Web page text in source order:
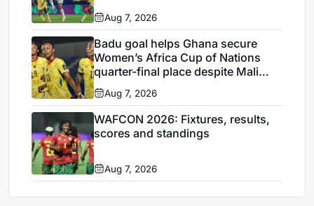
Aug 7, 2026
Badu goal helps Ghana secure
Women’s Africa Cup of Nations
quarter-final place despite Mali
stalemate
Aug 7, 2026
WAFCON 2026: Fixtures, results,
scores and standings
Aug 7, 2026